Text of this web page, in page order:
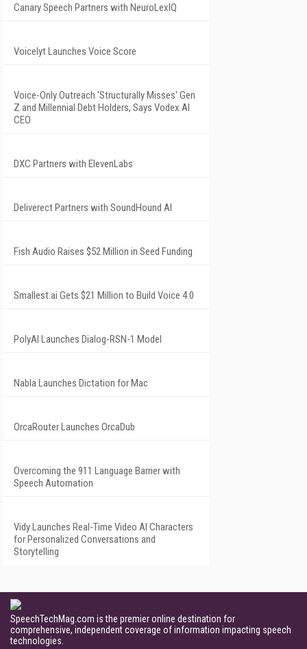
Canary Speech Partners with NeuroLexIQ
Voicelyt Launches Voice Score
Voice-Only Outreach 'Structurally Misses' Gen
Z and Millennial Debt Holders, Says Vodex AI
CEO
DXC Partners with ElevenLabs
Deliverect Partners with SoundHound AI
Fish Audio Raises $52 Million in Seed Funding
Smallest.ai Gets $21 Million to Build Voice 4.0
PolyAI Launches Dialog-RSN-1 Model
Nabla Launches Dictation for Mac
OrcaRouter Launches OrcaDub
Overcoming the 911 Language Barrier with
Speech Automation
Vidy Launches Real-Time Video AI Characters
for Personalized Conversations and
Storytelling
SpeechTechMag.com is the premier online destination for
comprehensive, independent coverage of information impacting speech
technologies.